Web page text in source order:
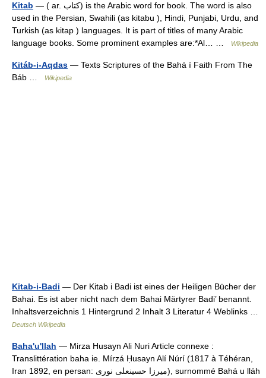
Kitab — ( ar. کتاب) is the Arabic word for book. The word is also
used in the Persian, Swahili (as kitabu ), Hindi, Punjabi, Urdu, and
Turkish (as kitap ) languages. It is part of titles of many Arabic
language books. Some prominent examples are:*Al… …
Wikipedia
Kitáb-i-Aqdas — Texts Scriptures of the Bahá í Faith From The
Báb …
Wikipedia
Kitab-i-Badi — Der Kitab i Badi ist eines der Heiligen Bücher der
Bahai. Es ist aber nicht nach dem Bahai Märtyrer Badi’ benannt.
Inhaltsverzeichnis 1 Hintergrund 2 Inhalt 3 Literatur 4 Weblinks …
Deutsch Wikipedia
Baha'u'llah — Mirza Husayn Ali Nuri Article connexe :
Translittération baha ie. Mírzá Ḥusayn Alí Núrí (1817 à Téhéran,
Iran 1892, en persan: میرزا حسینعلی نوری), surnommé Bahá u lláh